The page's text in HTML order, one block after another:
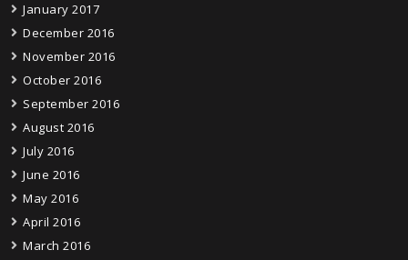
January 2017
December 2016
November 2016
October 2016
September 2016
August 2016
July 2016
June 2016
May 2016
April 2016
March 2016